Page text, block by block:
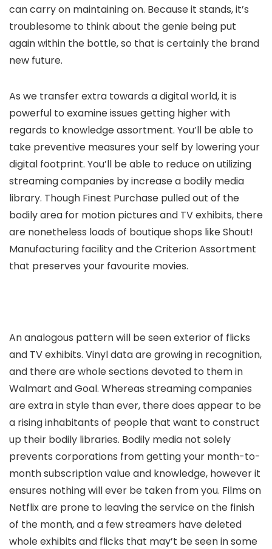
can carry on maintaining on. Because it stands, it’s
troublesome to think about the genie being put
again within the bottle, so that is certainly the brand
new future.
As we transfer extra towards a digital world, it is
powerful to examine issues getting higher with
regards to knowledge assortment. You’ll be able to
take preventive measures your self by lowering your
digital footprint. You’ll be able to reduce on utilizing
streaming companies by increase a bodily media
library. Though Finest Purchase pulled out of the
bodily area for motion pictures and TV exhibits, there
are nonetheless loads of boutique shops like Shout!
Manufacturing facility and the Criterion Assortment
that preserves your favourite movies.
An analogous pattern will be seen exterior of flicks
and TV exhibits. Vinyl data are growing in recognition,
and there are whole sections devoted to them in
Walmart and Goal. Whereas streaming companies
are extra in style than ever, there does appear to be
a rising inhabitants of people that want to construct
up their bodily libraries. Bodily media not solely
prevents corporations from getting your month-to-
month subscription value and knowledge, however it
ensures nothing will ever be taken from you. Films on
Netflix are prone to leaving the service on the finish
of the month, and a few streamers have deleted
whole exhibits and flicks that may’t be seen in some